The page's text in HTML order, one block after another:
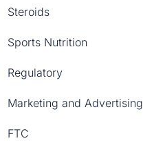
Steroids
Sports Nutrition
Regulatory
Marketing and Advertising
FTC